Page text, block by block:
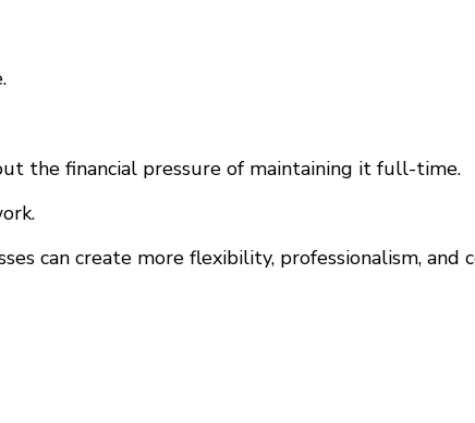
the financial pressure of maintaining it full-time.
can create more flexibility, professionalism,